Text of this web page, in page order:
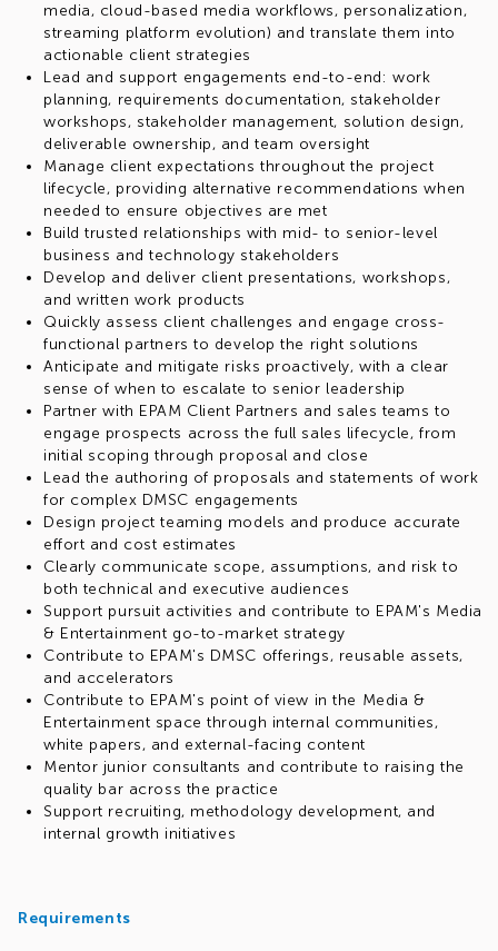
media, cloud-based media workflows, personalization,
streaming platform evolution) and translate them into
actionable client strategies
Lead and support engagements end-to-end: work
planning, requirements documentation, stakeholder
workshops, stakeholder management, solution design,
deliverable ownership, and team oversight
Manage client expectations throughout the project
lifecycle, providing alternative recommendations when
needed to ensure objectives are met
Build trusted relationships with mid- to senior-level
business and technology stakeholders
Develop and deliver client presentations, workshops,
and written work products
Quickly assess client challenges and engage cross-
functional partners to develop the right solutions
Anticipate and mitigate risks proactively, with a clear
sense of when to escalate to senior leadership
Partner with EPAM Client Partners and sales teams to
engage prospects across the full sales lifecycle, from
initial scoping through proposal and close
Lead the authoring of proposals and statements of work
for complex DMSC engagements
Design project teaming models and produce accurate
effort and cost estimates
Clearly communicate scope, assumptions, and risk to
both technical and executive audiences
Support pursuit activities and contribute to EPAM's Media
& Entertainment go-to-market strategy
Contribute to EPAM's DMSC offerings, reusable assets,
and accelerators
Contribute to EPAM's point of view in the Media &
Entertainment space through internal communities,
white papers, and external-facing content
Mentor junior consultants and contribute to raising the
quality bar across the practice
Support recruiting, methodology development, and
internal growth initiatives
Requirements